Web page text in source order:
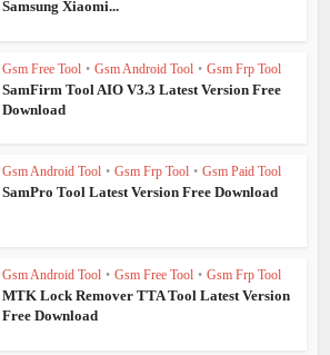
Samsung Xiaomi...
Gsm Free Tool • Gsm Android Tool • Gsm Frp Tool
SamFirm Tool AIO V3.3 Latest Version Free
Download
Gsm Android Tool • Gsm Frp Tool • Gsm Paid Tool
SamPro Tool Latest Version Free Download
Gsm Android Tool • Gsm Free Tool • Gsm Frp Tool
MTK Lock Remover TTA Tool Latest Version
Free Download